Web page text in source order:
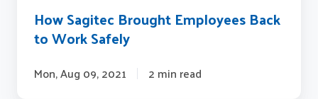
How Sagitec Brought Employees Back
to Work Safely
Mon, Aug 09, 2021 2 min read